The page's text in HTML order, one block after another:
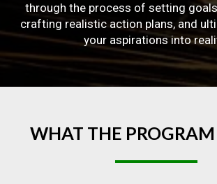
through the process of setting
crafting realistic action plans, and
your aspirations into
WHAT THE PROGRAM